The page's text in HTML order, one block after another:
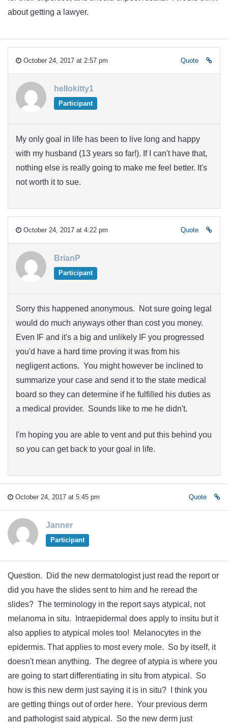
about getting a lawyer.
October 24, 2017 at 2:57 pm Quote
hellokitty1
Participant
My only goal in life has been to live long and happy
with my husband (13 years so far!). If I can't have that,
nothing else is really going to make me feel better. It's
not worth it to sue.
October 24, 2017 at 4:22 pm Quote
BrianP
Participant
Sorry this happened anonymous. Not sure going legal
would do much anyways other than cost you money.
Even IF and it's a big and unlikely IF you progressed
you'd have a hard time proving it was from his
negligent actions. You might however be inclined to
summarize your case and send it to the state medical
board so they can determine if he fulfilled his duties as
a medical provider. Sounds like to me he didn't.
I'm hoping you are able to vent and put this behind you
so you can get back to your goal in life.
October 24, 2017 at 5:45 pm Quote
Janner
Participant
Question. Did the new dermatologist just read the report or
did you have the slides sent to him and he reread the
slides? The terminology in the report says atypical, not
melanoma in situ. Intraepidermal does apply to insitu but it
also applies to atypical moles too! Melanocytes in the
epidermis. That applies to most every mole. So by itself, it
doesn't mean anything. The degree of atypia is where you
are going to start differentiating in situ from atypical. So
how is this new derm just saying it is in situ? I think you
are getting things out of order here. Your previous derm
and pathologist said atypical. So the new derm just